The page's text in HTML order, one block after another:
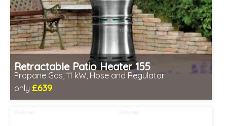
Retractable Patio Heater 155
Propane Gas, 11 kW, Hose and Regulator
only £639
Includes delivery between 12th-17th Aug